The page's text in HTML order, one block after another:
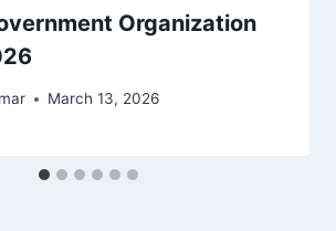
Organization
March 13, 2026